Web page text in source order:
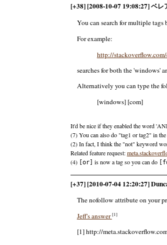
[+38] [2008-10-07 19:08:27] ベレ
You can search for multiple
For example:
http://
searches for both the 'windows'
Alternatively you can type the
[windows] [com]
It'd be nice if they enabled the word
(7) You can also do "tag1 or tag2" in
(2) In fact, I think the "not" keyword
Related feature request:
(4) [or] is now a tag so you can do
[+37] [2010-07-04 12:20:27]
The nofollow attribute on your
Jeff's answer[1]
[1] http://